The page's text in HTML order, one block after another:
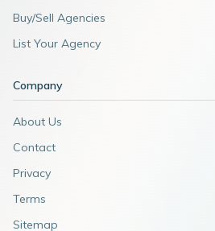
Buy/Sell Agencies
List Your Agency
Company
About Us
Contact
Privacy
Terms
Sitemap